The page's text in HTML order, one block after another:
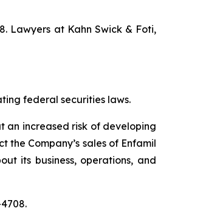
Lawyers at Kahn Swick & Foti,
federal securities laws.
an increased risk of developing
the Company’s sales of Enfamil
its business, operations, and